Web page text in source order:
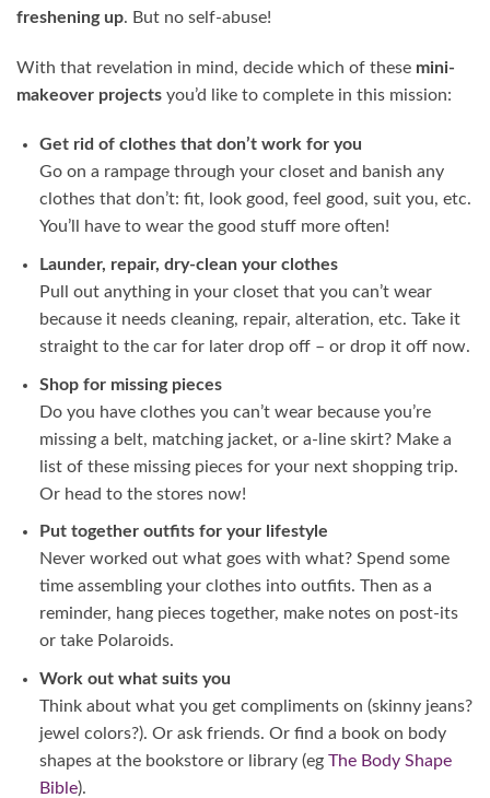
freshening up. But no self-abuse!
With that revelation in mind, decide which of these mini-
makeover projects you’d like to complete in this mission:
Get rid of clothes that don’t work for you
Go on a rampage through your closet and banish any
clothes that don’t: fit, look good, feel good, suit you, etc.
You’ll have to wear the good stuff more often!
Launder, repair, dry-clean your clothes
Pull out anything in your closet that you can’t wear
because it needs cleaning, repair, alteration, etc. Take it
straight to the car for later drop off – or drop it off now.
Shop for missing pieces
Do you have clothes you can’t wear because you’re
missing a belt, matching jacket, or a-line skirt? Make a
list of these missing pieces for your next shopping trip.
Or head to the stores now!
Put together outfits for your lifestyle
Never worked out what goes with what? Spend some
time assembling your clothes into outfits. Then as a
reminder, hang pieces together, make notes on post-its
or take Polaroids.
Work out what suits you
Think about what you get compliments on (skinny jeans?
jewel colors?). Or ask friends. Or find a book on body
shapes at the bookstore or library (eg The Body Shape
Bible).